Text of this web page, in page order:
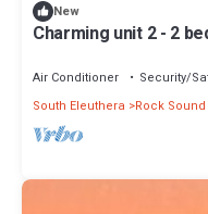
New
Charming unit 2 - 2
Air Conditioner Security/
South Eleuthera
Rock Sound